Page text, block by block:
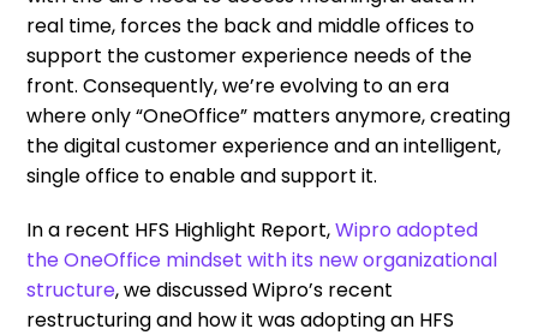
real time, forces the back and middle offices to
support the customer experience needs of the
front. Consequently, we’re evolving to an era
where only “OneOffice” matters anymore, creating
the digital customer experience and an intelligent,
single office to enable and support it.
In a recent HFS Highlight Report,Wipro adopted
the OneOffice mindset with its new organizational
structure, we discussed Wipro’s recent
restructuring and how it was adopting an HFS